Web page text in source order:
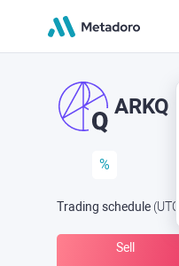
ARKQ
%
Trading schedule (UTC
Sell